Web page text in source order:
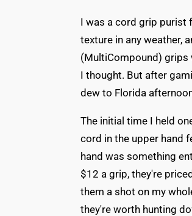
I was a cord grip purist
texture in any weather,
(MultiCompound) grips
I thought. But after
dew to Florida
The initial time I held
cord in the upper hand
hand was something
$12 a grip, they're
them a shot on my
they're worth hunting